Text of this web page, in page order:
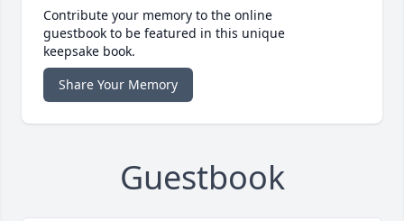
Contribute your memory to the online
guestbook to be featured in this unique
keepsake book.
Share Your Memory
Guestbook